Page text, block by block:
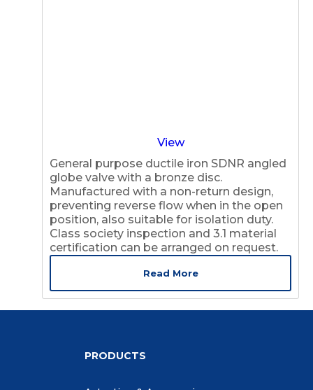
View
General purpose ductile iron SDNR angled
globe valve with a bronze disc.
Manufactured with a non-return design,
preventing reverse flow when in the open
position, also suitable for isolation duty.
Class society inspection and 3.1 material
certification can be arranged on request.
Read More
PRODUCTS